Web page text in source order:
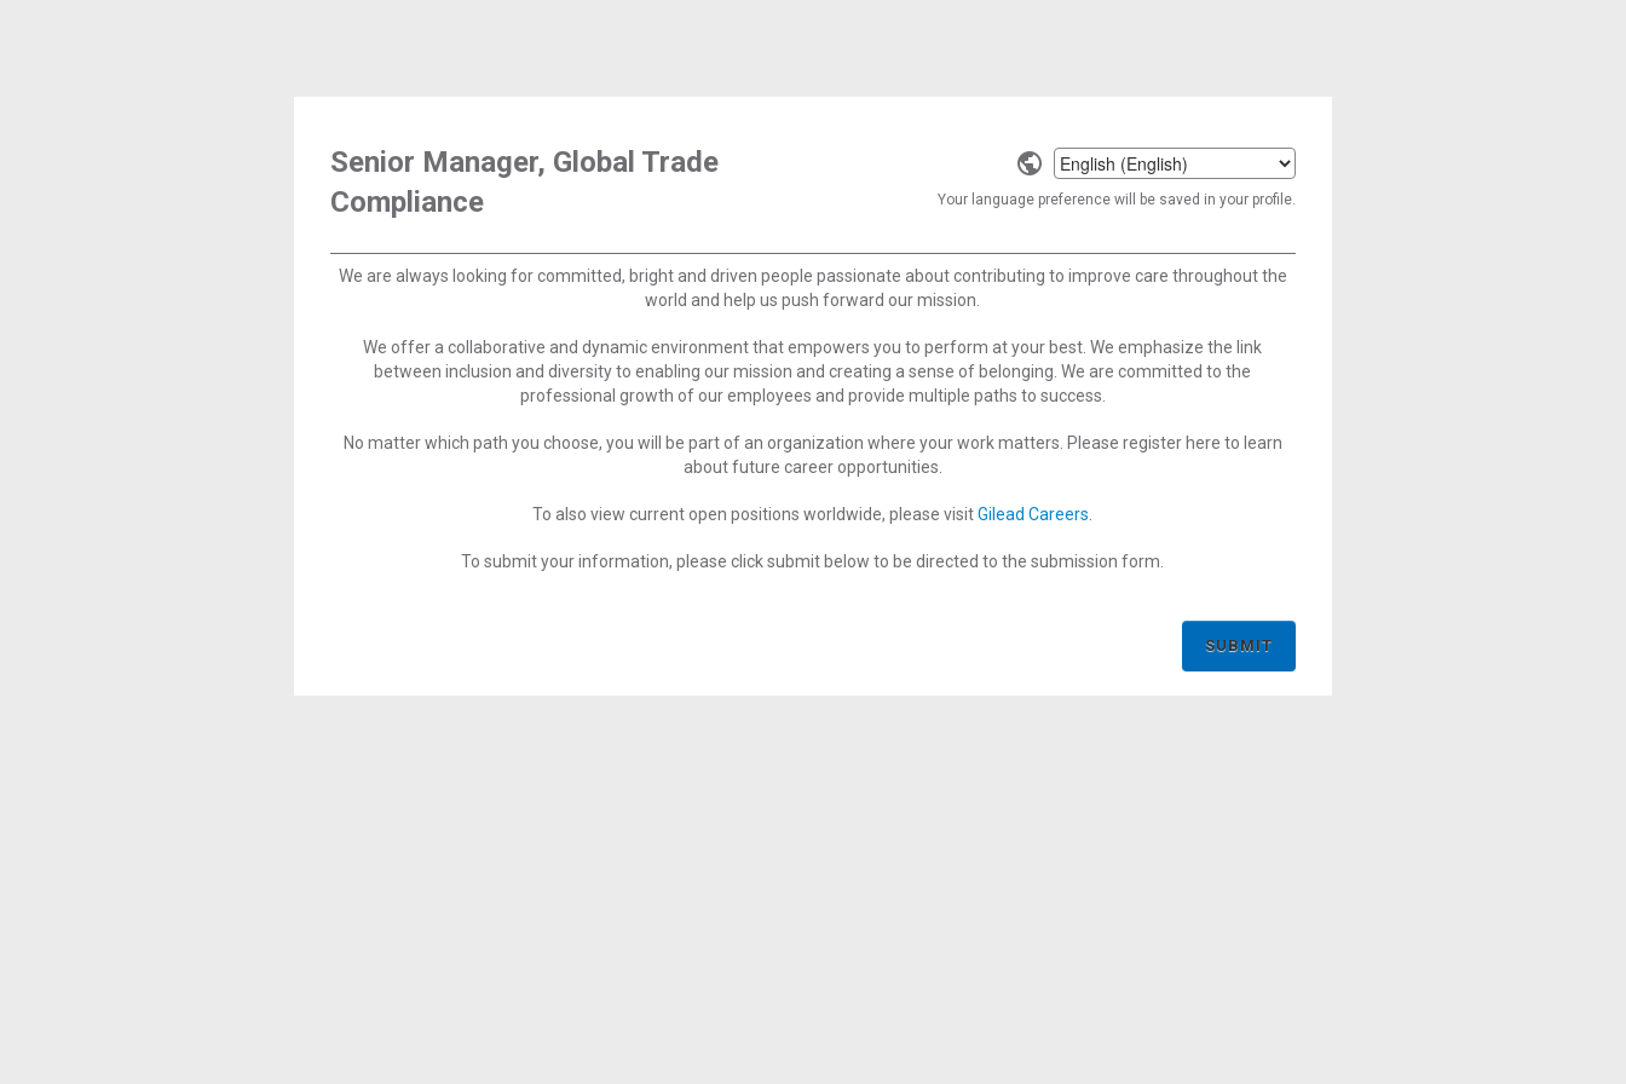
Select
a
language
Your language preference will be saved in your profile.
Senior Manager, Global Trade
Compliance
We are always looking for committed, bright and driven people passionate about contributing to improve care throughout the
world and help us push forward our mission.
We offer a collaborative and dynamic environment that empowers you to perform at your best. We emphasize the link
between inclusion and diversity to enabling our mission and creating a sense of belonging. We are committed to the
professional growth of our employees and provide multiple paths to success.
No matter which path you choose, you will be part of an organization where your work matters. Please register here to learn
about future career opportunities.
To also view current open positions worldwide, please visitGilead Careers
To submit your information, please click submit below to be directed to the submission form.
SUBMIT